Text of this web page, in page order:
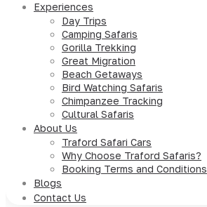
Experiences
Day Trips
Camping Safaris
Gorilla Trekking
Great Migration
Beach Getaways
Bird Watching Safaris
Chimpanzee Tracking
Cultural Safaris
About Us
Traford Safari Cars
Why Choose Traford Safaris?
Booking Terms and Conditions
Blogs
Contact Us